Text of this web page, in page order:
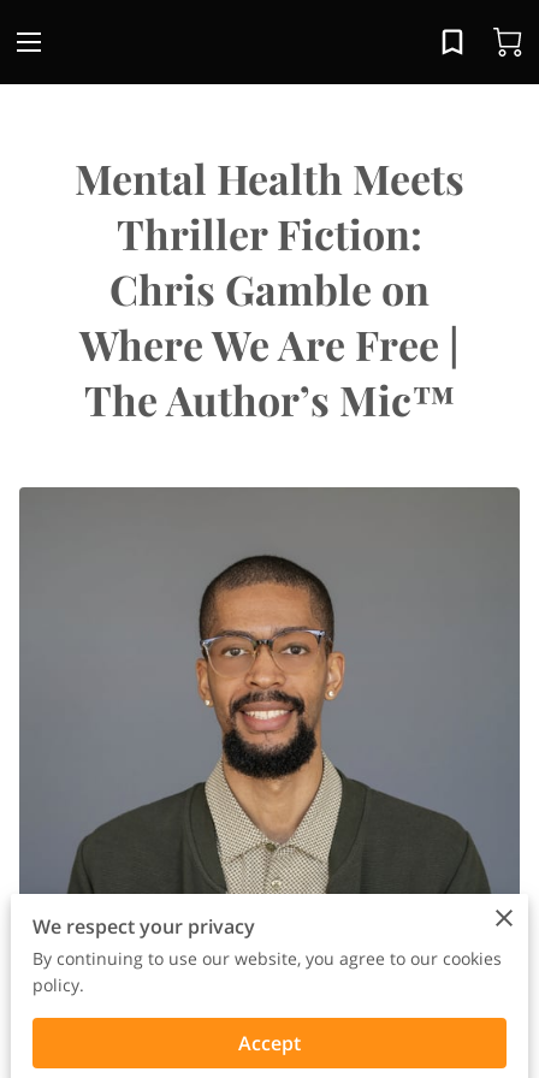
Mental Health Meets
Thriller Fiction:
Chris Gamble on
Where We Are Free |
The Author’s Mic™
Some of the most powerful stories about mental health are
the ones that don’t lecture you.
We respect your privacy
By continuing to use our website, you agree to our cookies
policy.
Accept